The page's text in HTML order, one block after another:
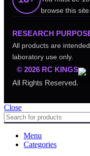
browse this site.
RESEARCH
All products are
laboratory use only.
© 2026 RC KINGS
All Rights Reserved.
Close
Menu
Categories